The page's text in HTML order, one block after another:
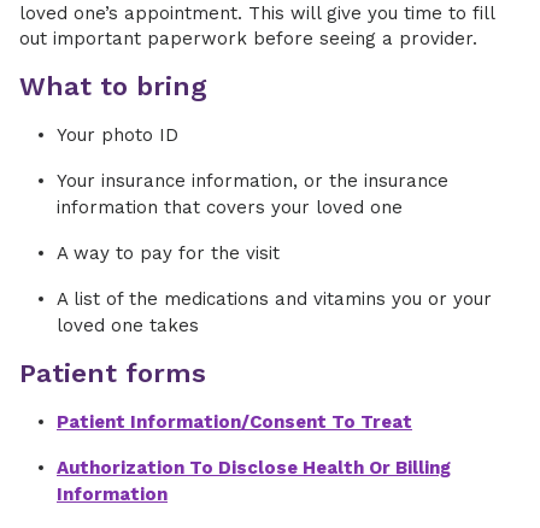
loved one’s appointment. This will give you time to fill
out important paperwork before seeing a provider.
What to bring
Your photo ID
Your insurance information, or the insurance
information that covers your loved one
A way to pay for the visit
A list of the medications and vitamins you or your
loved one takes
Patient forms
Patient Information/Consent To Treat
Authorization To Disclose Health Or Billing
Information